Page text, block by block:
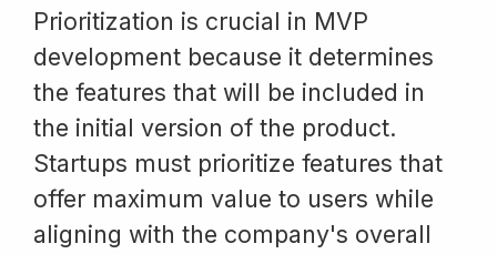
Prioritization is crucial in MVP
development because it determines
the features that will be included in
the initial version of the product.
Startups must prioritize features that
offer maximum value to users while
aligning with the company's overall